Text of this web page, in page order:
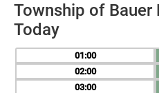
Township of Bauer
Today
01
02
03